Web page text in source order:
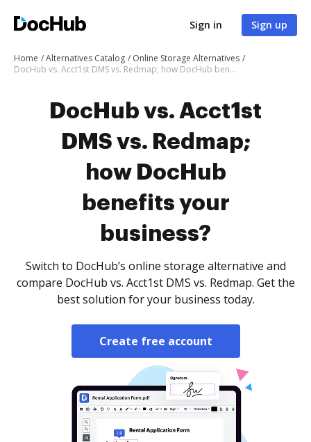
Sign in Sign up
Home Alternatives Catalog
Online Storage Alternatives
DocHub vs. Acct1st DMS vs. Redmap; how DocHub benefits your business?
DocHub vs. Acct1st
DMS vs. Redmap;
how DocHub
benefits your
business?
Switch to DocHub’s online storage alternative and
compare DocHub vs. Acct1st DMS vs. Redmap. Get the
best solution for your business today.
Create free account